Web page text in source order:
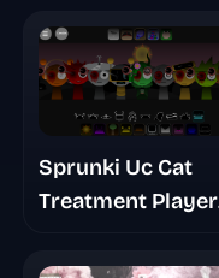
Sprunki Uc Cat
Treatment Player